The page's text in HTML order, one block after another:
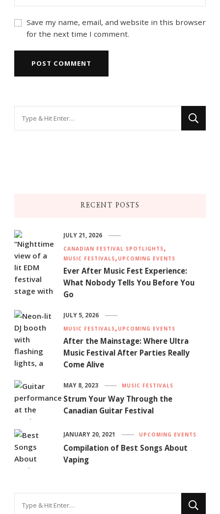
Save my name, email, and website in this browser
for the next time I comment.
RECENT POSTS
CANADIAN FESTIVAL SPOTLIGHTS
MUSIC FESTIVALS UPCOMING EVENTS
Ever After Music Fest Experience:
What Nobody Tells You Before You
Go
JULY 21, 2026
MUSIC FESTIVALS UPCOMING EVENTS
After the Mainstage: Where Ultra
Music Festival After Parties Really
Come Alive
JULY 5, 2026
MUSIC FESTIVALS
Strum Your Way Through the
Canadian Guitar Festival
MAY 8, 2023
UPCOMING EVENTS
Compilation of Best Songs About
Vaping
JANUARY 20, 2021